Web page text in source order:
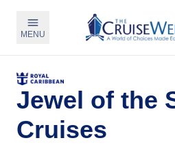
MENU
Jewel of the
Cruises